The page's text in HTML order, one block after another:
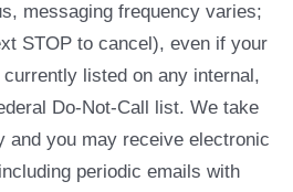
messaging frequency varies;
STOP to cancel), even if your
listed on any internal,
Do-Not-Call list. We take
and you may receive electronic
periodic emails with